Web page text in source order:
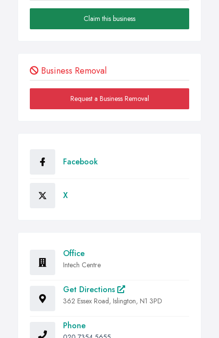
Claim this business
Business Removal
Request a Business Removal
Facebook
X
Office
Intech Centre
Get Directions
362 Essex Road, Islington, N1 3PD
Phone